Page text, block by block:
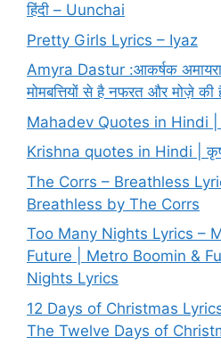
हिंदी – Uunchai
Pretty Girls Lyrics – Iyaz
Amyra Dastur :आकर्षक
मोमबत्तियों से है नफरत और मोज़े की
Mahadev Quotes in Hindi
Krishna quotes in Hindi |
The Corrs – Breathless
Breathless by The Corrs
Too Many Nights Lyrics –
Future | Metro Boomin &
Nights Lyrics
12 Days of Christmas
The Twelve Days of